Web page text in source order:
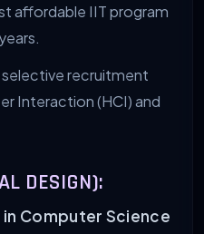
affordable IIT program
selective recruitment
Interaction (HCI) and
DESIGN):
in Computer Science